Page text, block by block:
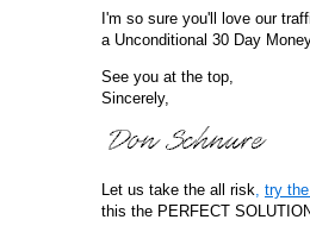
I'm so sure you'll love our
a Unconditional 30 Day
See you at the top,
Sincerely,
Let us take the all risk, try
this the PERFECT